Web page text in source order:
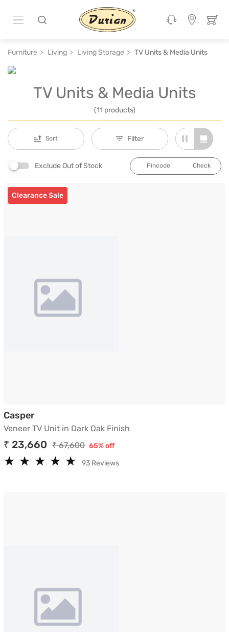
Furniture Living Living Storage TV Units & Media Units
TV Units & Media Units
(11 products)
Sort Filter
Exclude Out of Stock Check
Clearance Sale
CasperVeneer TV Unit in Dark Oak Finish
Veneer TV Unit in Dark Oak Finish
₹ 23,660 ₹ 67,600 65% off
★
★ ★
★ ★
★ ★
★ ★
★ 93 Reviews